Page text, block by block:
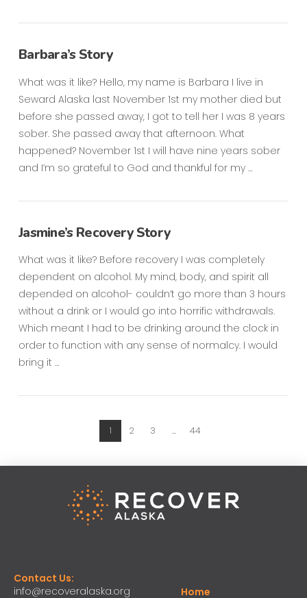
Barbara’s Story
What was it like? Hello, my name is Barbara I live in
Seward Alaska last November 1st my mother died but
before she passed away, I got to tell her I was 8 years
sober. She passed away that afternoon. What
happened? November 1st I will have nine years sober
and I’m so grateful to God and thankful for my …
Jasmine’s Recovery Story
What was it like? Before recovery I was completely
dependent on alcohol. My mind, body, and spirit all
depended on alcohol- couldn’t go more than 3 hours
without a drink or I would go into horrific withdrawals.
Which meant I had to be drinking around the clock in
order to function with any sense of normalcy. I would
bring it …
1 2 3 ... 44
Contact Us:
info@recoveralaska.org
Home